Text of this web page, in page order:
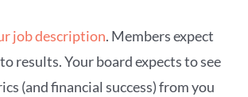
job description. Members expect
results. Your board expects to see
(and financial success) from you